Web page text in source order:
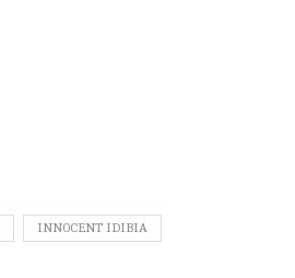
INNOCENT IDIBIA